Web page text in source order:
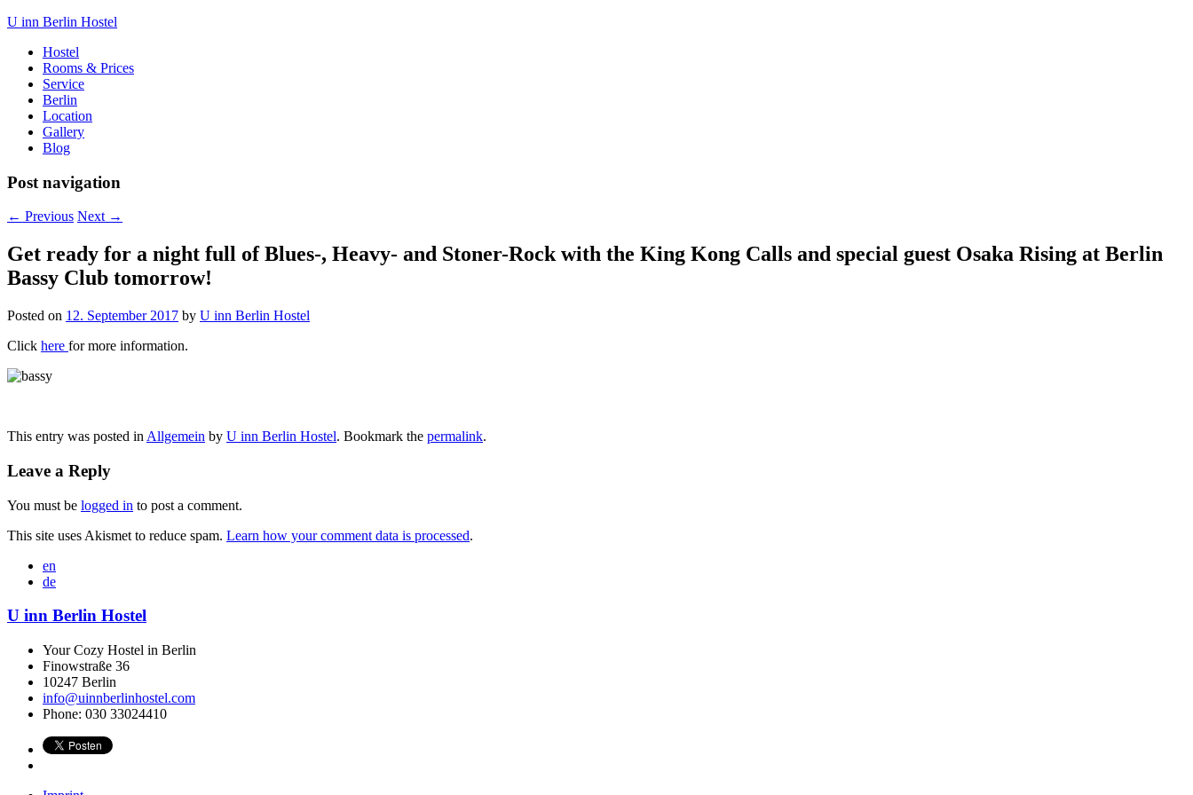
U inn Berlin Hostel
Hostel
Rooms & Prices
Service
Berlin
Location
Gallery
Blog
Post navigation
← Previous Next →
Get ready for a night full of Blues-, Heavy- and Stoner-Rock with the King Kong Calls and special guest Osaka Rising at Berlin
Bassy Club tomorrow!
Posted on 12. September 2017 by U inn Berlin Hostel
Click here for more information.
This entry was posted in Allgemein by U inn Berlin Hostel. Bookmark the permalink.
Leave a Reply
You must be logged in to post a comment.
This site uses Akismet to reduce spam. Learn how your comment data is processed.
en
de
U inn Berlin Hostel
Your Cozy Hostel in Berlin
Finowstraße 36
10247 Berlin
info@uinnberlinhostel.com
Phone: 030 33024410